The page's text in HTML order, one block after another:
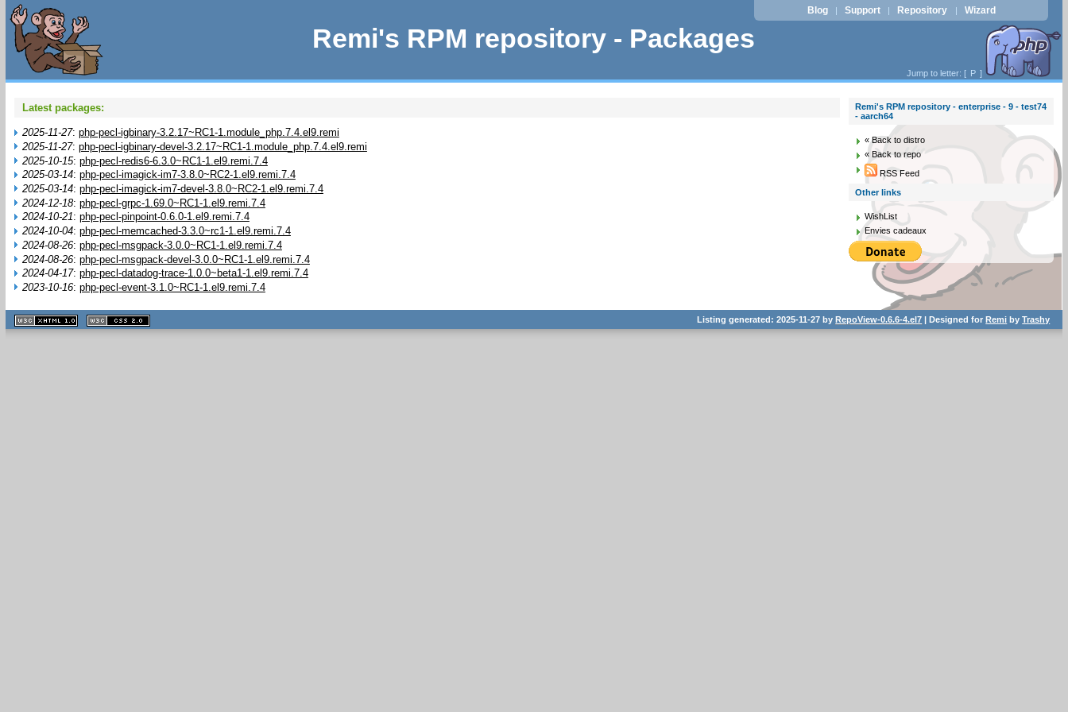
Remi's RPM repository - Packages
Blog | Support | Repository | Wizard
Jump to letter: [ P ]
Latest packages:
2025-11-27: php-pecl-igbinary-3.2.17~RC1-1.module_php.7.4.el9.remi
2025-11-27: php-pecl-igbinary-devel-3.2.17~RC1-1.module_php.7.4.el9.remi
2025-10-15: php-pecl-redis6-6.3.0~RC1-1.el9.remi.7.4
2025-03-14: php-pecl-imagick-im7-3.8.0~RC2-1.el9.remi.7.4
2025-03-14: php-pecl-imagick-im7-devel-3.8.0~RC2-1.el9.remi.7.4
2024-12-18: php-pecl-grpc-1.69.0~RC1-1.el9.remi.7.4
2024-10-21: php-pecl-pinpoint-0.6.0-1.el9.remi.7.4
2024-10-04: php-pecl-memcached-3.3.0~rc1-1.el9.remi.7.4
2024-08-26: php-pecl-msgpack-3.0.0~RC1-1.el9.remi.7.4
2024-08-26: php-pecl-msgpack-devel-3.0.0~RC1-1.el9.remi.7.4
2024-04-17: php-pecl-datadog-trace-1.0.0~beta1-1.el9.remi.7.4
2023-10-16: php-pecl-event-3.1.0~RC1-1.el9.remi.7.4
Remi's RPM repository - enterprise - 9 - test74
- aarch64
« Back to distro
« Back to repo
RSS Feed
Other links
WishList
Envies cadeaux
XHTML
1.1 valide
2.0 valide
Listing generated: 2025-11-27 by RepoView-0.6.6-4.el7 | Designed for Remi byTrashy